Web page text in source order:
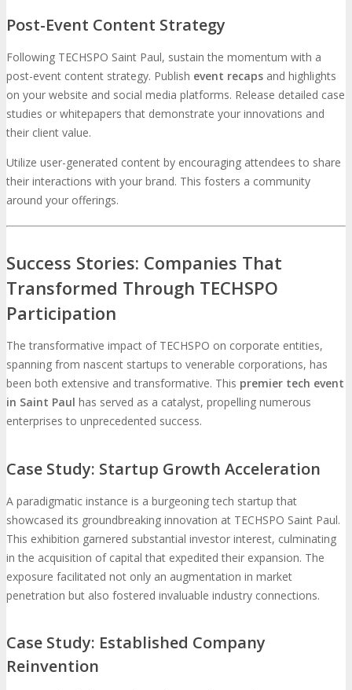
Post-Event Content Strategy
Following TECHSPO Saint Paul, sustain the momentum with a
post-event content strategy. Publish event recaps and highlights
on your website and social media platforms. Release detailed case
studies or whitepapers that demonstrate your innovations and
their client value.
Utilize user-generated content by encouraging attendees to share
their interactions with your brand. This fosters a community
around your offerings.
Success Stories: Companies That
Transformed Through TECHSPO
Participation
The transformative impact of TECHSPO on corporate entities,
spanning from nascent startups to venerable corporations, has
been both extensive and transformative. This premier tech event
in Saint Paul has served as a catalyst, propelling numerous
enterprises to unprecedented success.
Case Study: Startup Growth Acceleration
A paradigmatic instance is a burgeoning tech startup that
showcased its groundbreaking innovation at TECHSPO Saint Paul.
This exhibition garnered substantial investor interest, culminating
in the acquisition of capital that expedited their expansion. The
exposure facilitated not only an augmentation in market
penetration but also fostered invaluable industry connections.
Case Study: Established Company
Reinvention